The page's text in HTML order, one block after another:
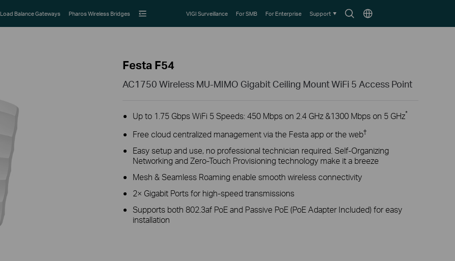
SearchChoose
Load Balance Gateways Pharos Wireless Bridges VIGI Surveillance For SMB For Enterprise Support
Festa F54
AC1750 Wireless MU-MIMO Gigabit Ceiling Mount WiFi 5 Access Point
Up to 1.75 Gbps WiFi 5 Speeds: 450 Mbps on 2.4 GHz &1300 Mbps on 5 GHz*
Free cloud centralized management via the Festa app or the web†
Easy setup and use, no professional technician required. Self-Organizing
Networking and Zero-Touch Provisioning technology make it a breeze
Mesh & Seamless Roaming enable smooth wireless connectivity
2× Gigabit Ports for high-speed transmissions
Supports both 802.3af PoE and Passive PoE (PoE Adapter Included) for easy
installation